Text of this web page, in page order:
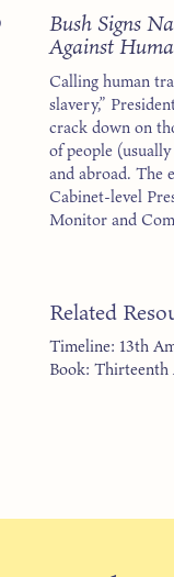
Bush Signs
Against
Calling human
slavery,”
crack down on
of people
and abroad. The
Cabinet-level
Monitor and
Related
Timeline: 13th
Book: Thirteenth